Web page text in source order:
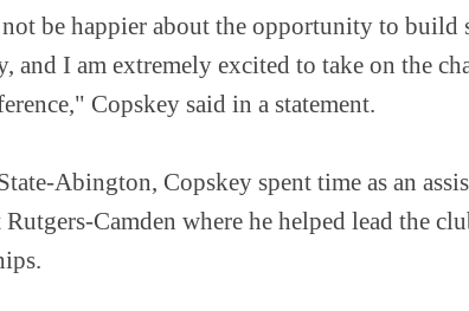
be happier about the opportunity to build
and I am extremely excited to take on the
Copskey said in a statement.
Abington, Copskey spent time as an
Camden where he helped lead the